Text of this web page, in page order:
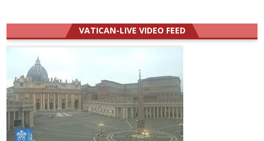
VATICAN-LIVE VIDEO FEED